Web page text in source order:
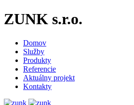
ZUNK s.r.o.
Domov
Služby
Produkty
Referencie
Aktuálny projekt
Kontakty